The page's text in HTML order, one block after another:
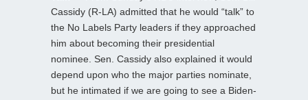
Cassidy (R-LA) admitted that he would “talk” to
the No Labels Party leaders if they approached
him about becoming their presidential
nominee. Sen. Cassidy also explained it would
depend upon who the major parties nominate,
but he intimated if we are going to see a Biden-